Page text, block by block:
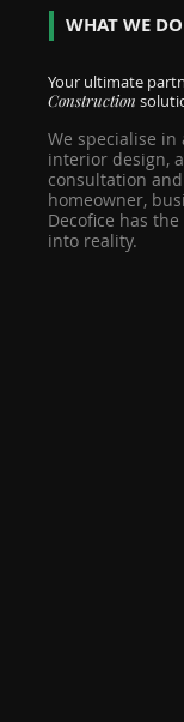
WHAT WE DO
Your ultimate
Construction
We specialise
interior design,
consultation
homeowner,
Decofice has
into reality.